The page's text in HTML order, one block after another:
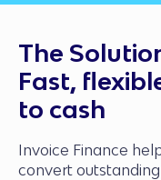
The
Fast,
to cash
Invoice Finance
convert